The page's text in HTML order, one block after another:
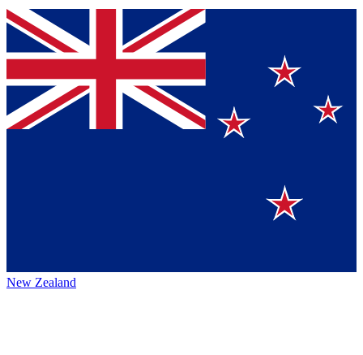
New Zealand